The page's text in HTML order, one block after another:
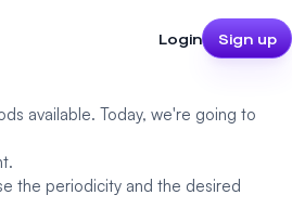
Login Sign up
available. Today, we're going to
the periodicity and the desired